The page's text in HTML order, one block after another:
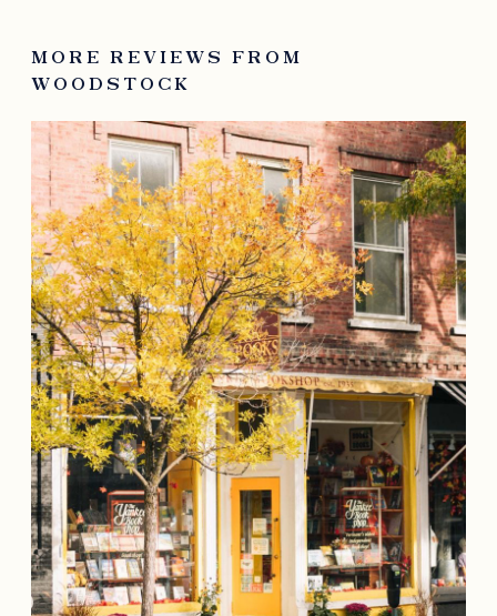
MORE REVIEWS FROM
WOODSTOCK